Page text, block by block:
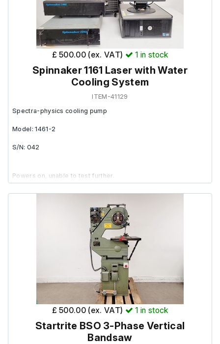
£ 500.00 (ex. VAT) 1 in stock
Spinnaker 1161 Laser with Water
Cooling System
ITEM-41129
Spectra-physics cooling pump
Model: 1461-2
S/N: 042
Powers on, unable to test further.
Spectra Physics Spinnaker 1261:
The necessary cable is missing, so it couldn't be turned on.
Spectra Physics Spinnaker 1161 Laser:
Model: 1161-01
£ 500.00 (ex. VAT) 1 in stock
Startrite BSO 3-Phase Vertical
Bandsaw